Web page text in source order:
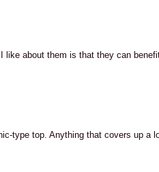
like about them is that they can benefit
type top. Anything that covers up a